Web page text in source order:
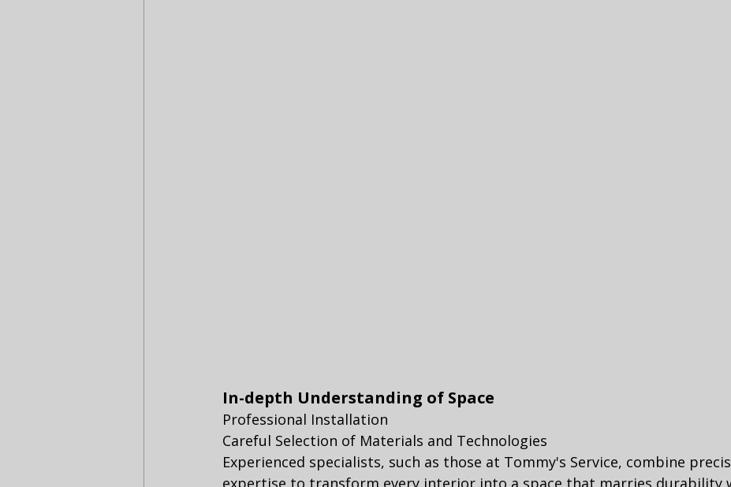
In-depth Understanding of Space
Professional Installation
Careful Selection of Materials and Technologies
Experienced specialists, such as those at Tommy's Service, combine
expertise to transform every interior into a space that marries durability